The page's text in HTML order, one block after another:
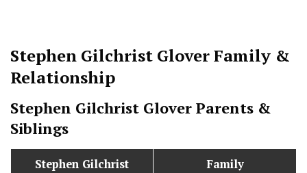
Stephen Gilchrist GloverFamily &
Relationship
Stephen Gilchrist Glover Parents &
Siblings
Stephen Gilchrist
Family